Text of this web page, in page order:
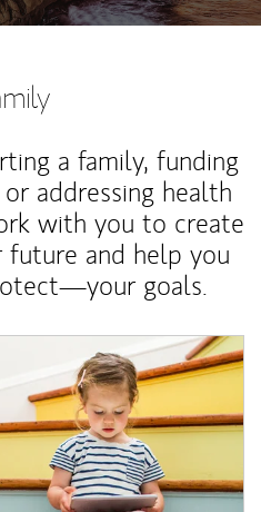
a family, funding
addressing health
with you to create
and help you
goals.